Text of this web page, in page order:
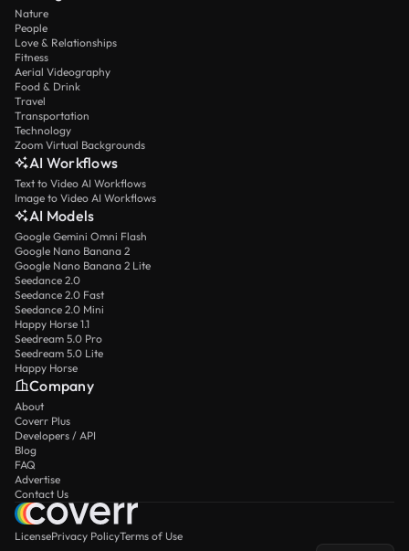
Nature
People
Love & Relationships
Fitness
Aerial Videography
Food & Drink
Travel
Transportation
Technology
Zoom Virtual Backgrounds
AI Workflows
Text to Video AI Workflows
Image to Video AI Workflows
AI Models
Google Gemini Omni Flash
Google Nano Banana 2
Google Nano Banana 2 Lite
Seedance 2.0
Seedance 2.0 Fast
Seedance 2.0 Mini
Happy Horse 1.1
Seedream 5.0 Pro
Seedream 5.0 Lite
Happy Horse
Company
About
Coverr Plus
Developers / API
Blog
FAQ
Advertise
Contact Us
LicensePrivacy PolicyTerms of Use